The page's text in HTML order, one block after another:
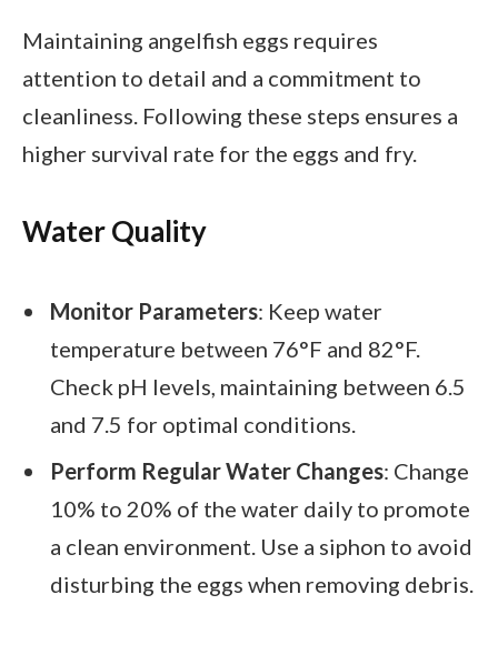
Maintaining angelfish eggs requires
attention to detail and a commitment to
cleanliness. Following these steps ensures a
higher survival rate for the eggs and fry.
Water Quality
Monitor Parameters: Keep water
temperature between 76°F and 82°F.
Check pH levels, maintaining between 6.5
and 7.5 for optimal conditions.
Perform Regular Water Changes: Change
10% to 20% of the water daily to promote
a clean environment. Use a siphon to avoid
disturbing the eggs when removing debris.